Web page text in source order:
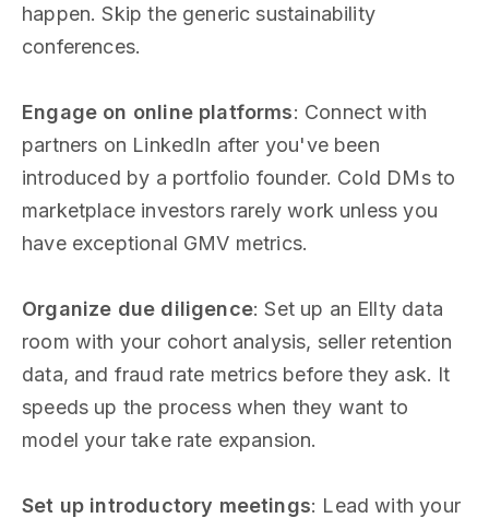
happen. Skip the generic sustainability
conferences.
Engage on online platforms: Connect with
partners on LinkedIn after you've been
introduced by a portfolio founder. Cold DMs to
marketplace investors rarely work unless you
have exceptional GMV metrics.
Organize due diligence: Set up an Ellty data
room with your cohort analysis, seller retention
data, and fraud rate metrics before they ask. It
speeds up the process when they want to
model your take rate expansion.
Set up introductory meetings: Lead with your